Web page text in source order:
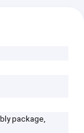
package,